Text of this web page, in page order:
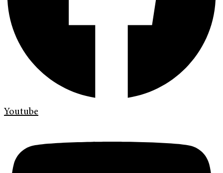
Youtube